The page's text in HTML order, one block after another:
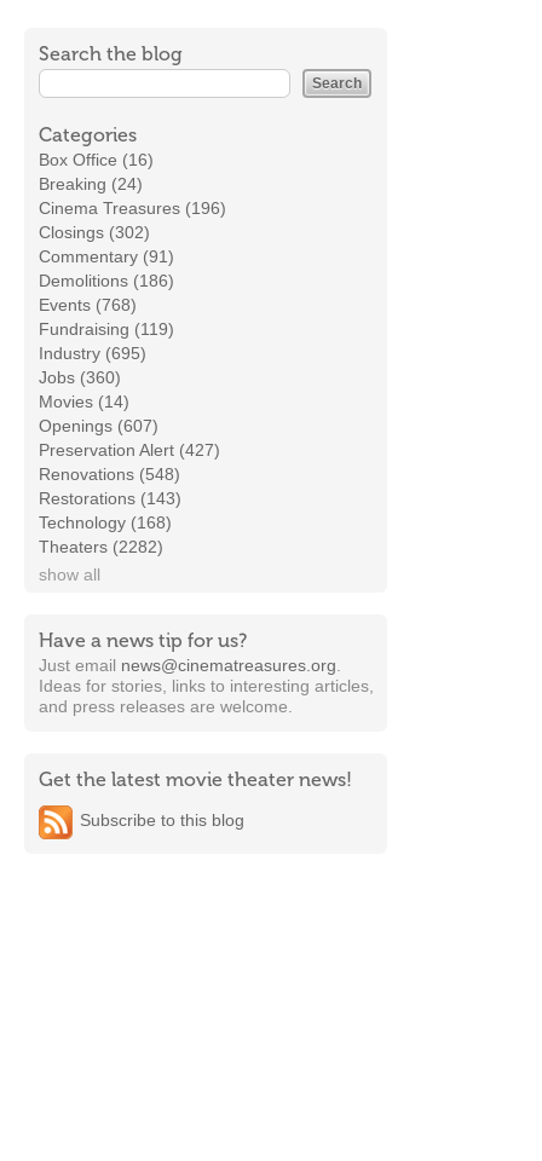
Search the blog
Categories
Box Office (16)
Breaking (24)
Cinema Treasures (196)
Closings (302)
Commentary (91)
Demolitions (186)
Events (768)
Fundraising (119)
Industry (695)
Jobs (360)
Movies (14)
Openings (607)
Preservation Alert (427)
Renovations (548)
Restorations (143)
Technology (168)
Theaters (2282)
show all
Have a news tip for us?
Just email news@cinematreasures.org
Ideas for stories, links to interesting articles,
and press releases are welcome.
Get the latest movie theater news!
Subscribe to this blog